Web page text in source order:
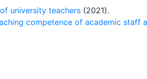
university teachers (2021).
competence of academic staff